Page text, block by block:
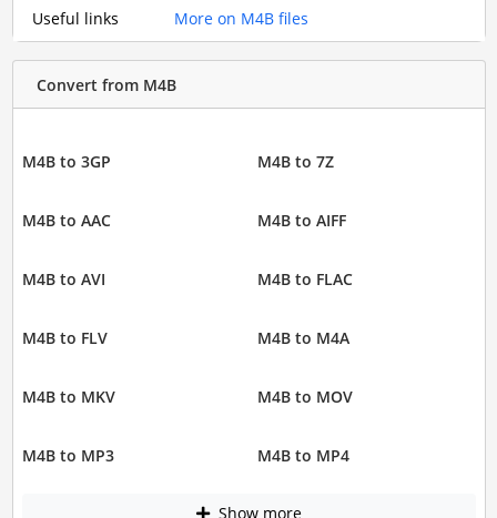
Useful links More on M4B files
Convert from M4B
M4B to 3GP M4B to 7Z
M4B to AAC M4B to AIFF
M4B to AVI M4B to FLAC
M4B to FLV M4B to M4A
M4B to MKV M4B to MOV
M4B to MP3 M4B to MP4
Show more